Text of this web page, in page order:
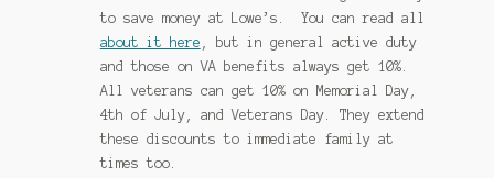
to save money at Lowe’s. You can read all
about it here , but in general active duty
and those on VA benefits always get 10%.
All veterans can get 10% on Memorial Day,
4th of July, and Veterans Day. They extend
these discounts to immediate family at
times too.